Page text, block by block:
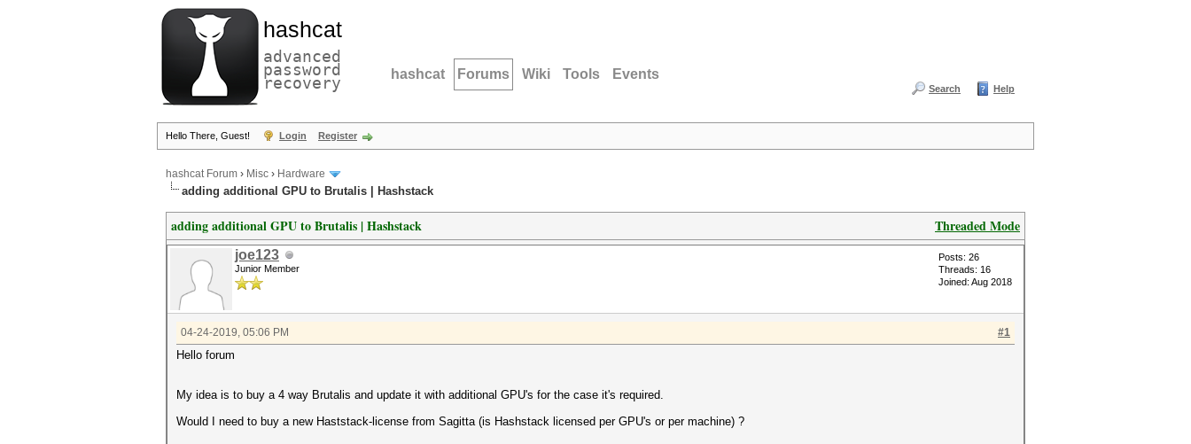
hashcat
advanced
password
recovery hashcat Forums Wiki Tools Events
Search Help
Hello There, Guest! Login Register
hashcat Forum › Misc › Hardware
adding additional GPU to Brutalis | Hashstack
Threaded Mode
adding additional GPU to Brutalis | Hashstack
joe123
Junior Member
Posts: 26
Threads: 16
Joined: Aug 2018
#1
04-24-2019, 05:06 PM
Hello forum
My idea is to buy a 4 way Brutalis and update it with additional GPU's for the case it's required.
Would I need to buy a new Haststack-license from Sagitta (is Hashstack licensed per GPU's or per machine) ?